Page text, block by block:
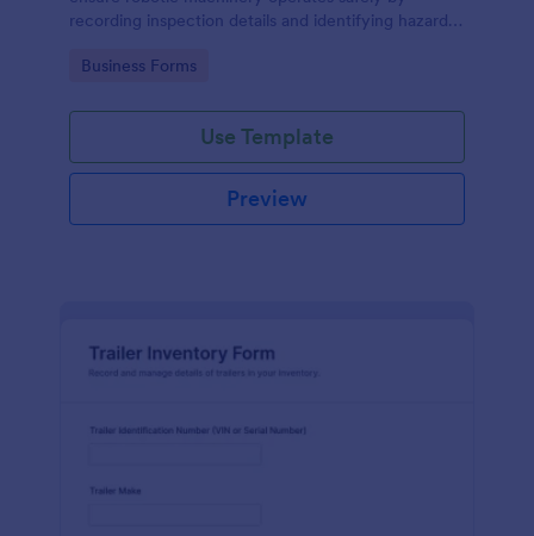
recording inspection details and identifying hazards,
Go to Category:
Business Forms
Use Template
Preview